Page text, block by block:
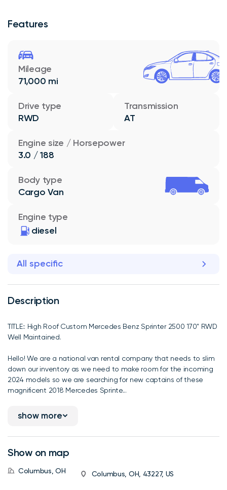
Features
Mileage
71,000 mi
Drive type
RWD
Transmission
AT
Engine size / Horsepower
3.0 / 188
Engine type
diesel
Body type
Cargo Van
All specific
Description
TITLE:: High Roof Custom Mercedes Benz Sprinter 2500 170" RWD
Well Maintained.
Hello! We are a national van rental company that needs to slim
down our inventory as we need to make room for the incoming
2024 models so we are searching for new captains of these
magnificent 2018 Mercedes Sprinte...
show more
Show on map
Columbus, OH Columbus, OH, 43227, US